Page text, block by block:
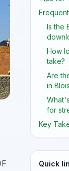
Is the
How
take?
Are
in
for
Key
Quick